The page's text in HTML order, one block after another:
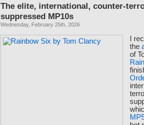
The elite, international, counter-
suppressed MP10s
Wednesday, February 25th, 2026
I
the
of